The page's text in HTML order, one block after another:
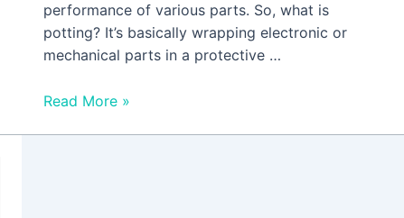
performance of various parts. So, what is
potting? It’s basically wrapping electronic or
mechanical parts in a protective …
Read More »